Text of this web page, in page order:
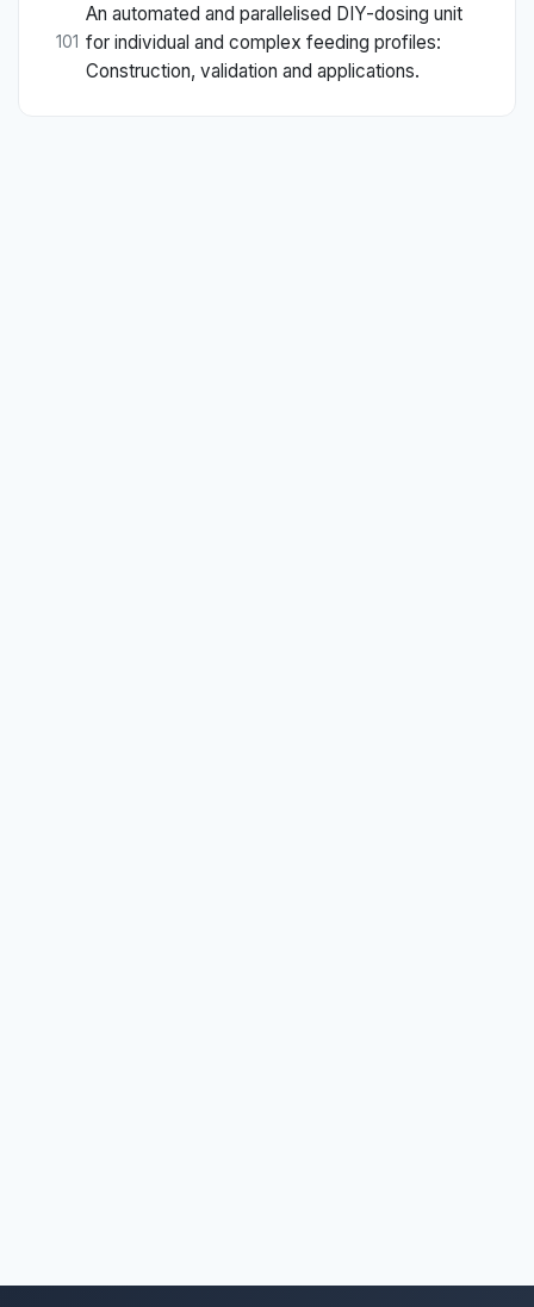
101
An automated and parallelised DIY-dosing unit
for individual and complex feeding profiles:
Construction, validation and applications.